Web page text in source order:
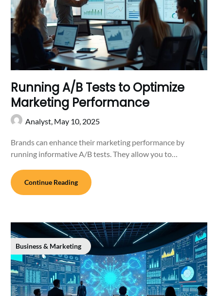
Running A/B Tests to Optimize
Marketing Performance
Analyst, May 10, 2025
Brands can enhance their marketing performance by
running informative A/B tests. They allow you to…
Continue Reading
Business & Marketing